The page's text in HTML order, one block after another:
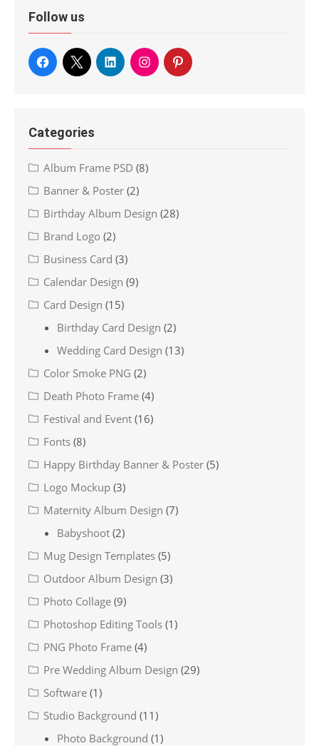
Follow us
Categories
Album Frame PSD (8)
Banner & Poster (2)
Birthday Album Design (28)
Brand Logo (2)
Business Card (3)
Calendar Design (9)
Card Design (15)
Birthday Card Design (2)
Wedding Card Design (13)
Color Smoke PNG (2)
Death Photo Frame (4)
Festival and Event (16)
Fonts (8)
Happy Birthday Banner & Poster (5)
Logo Mockup (3)
Maternity Album Design (7)
Babyshoot (2)
Mug Design Templates (5)
Outdoor Album Design (3)
Photo Collage (9)
Photoshop Editing Tools (1)
PNG Photo Frame (4)
Pre Wedding Album Design (29)
Software (1)
Studio Background (11)
Photo Background (1)